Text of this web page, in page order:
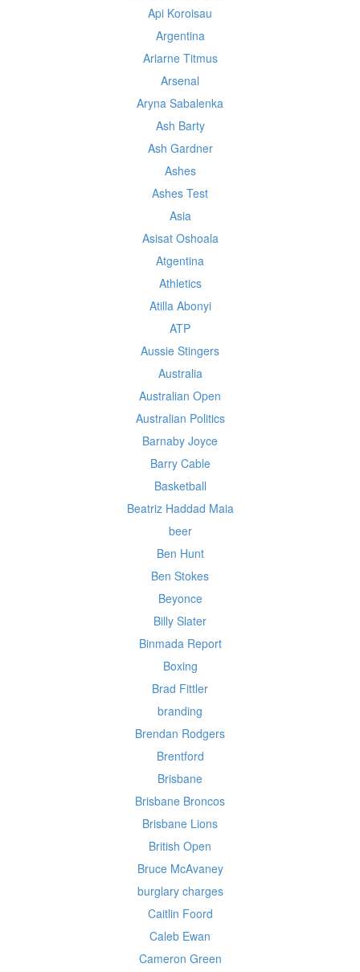
Api Koroisau
Argentina
Ariarne Titmus
Arsenal
Aryna Sabalenka
Ash Barty
Ash Gardner
Ashes
Ashes Test
Asia
Asisat Oshoala
Atgentina
Athletics
Atilla Abonyi
ATP
Aussie Stingers
Australia
Australian Open
Australian Politics
Barnaby Joyce
Barry Cable
Basketball
Beatriz Haddad Maia
beer
Ben Hunt
Ben Stokes
Beyonce
Billy Slater
Binmada Report
Boxing
Brad Fittler
branding
Brendan Rodgers
Brentford
Brisbane
Brisbane Broncos
Brisbane Lions
British Open
Bruce McAvaney
burglary charges
Caitlin Foord
Caleb Ewan
Cameron Green